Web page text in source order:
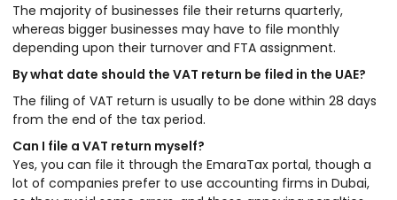
The majority of businesses file their returns quarterly,
whereas bigger businesses may have to file monthly
depending upon their turnover and FTA assignment.
By what date should the VAT return be filed in the UAE?
The filing of VAT return is usually to be done within 28 days
from the end of the tax period.
Can I file a VAT return myself?
Yes, you can file it through the EmaraTax portal, though a
lot of companies prefer to use accounting firms in Dubai,